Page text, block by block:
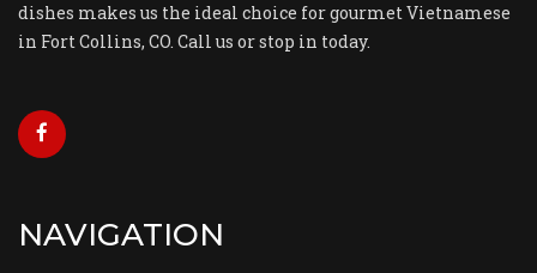
dishes makes us the ideal choice for gourmet Vietnamese
in Fort Collins, CO. Call us or stop in today.
NAVIGATION